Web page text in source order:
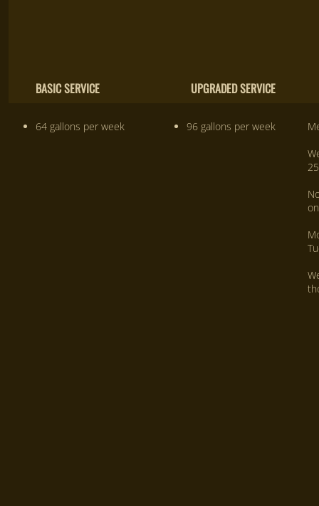
64 gallons per week 96 gallons per week
BASIC SERVICE UPGRADED SERVICE